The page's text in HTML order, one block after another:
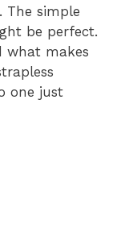
The simple
be perfect.
what makes
one just